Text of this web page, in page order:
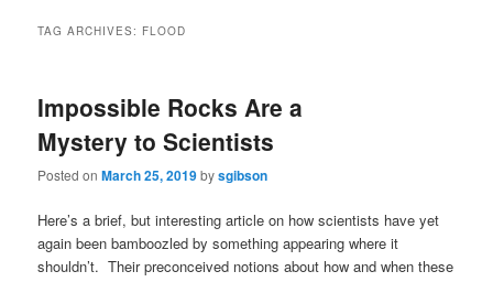
TAG ARCHIVES: FLOOD
Impossible Rocks Are a
Mystery to Scientists
Posted onMarch 25, 2019bysgibson
Here’s a brief, but interesting article on how scientists have yet
again been bamboozled by something appearing where it
shouldn’t. Their preconceived notions about how and when these